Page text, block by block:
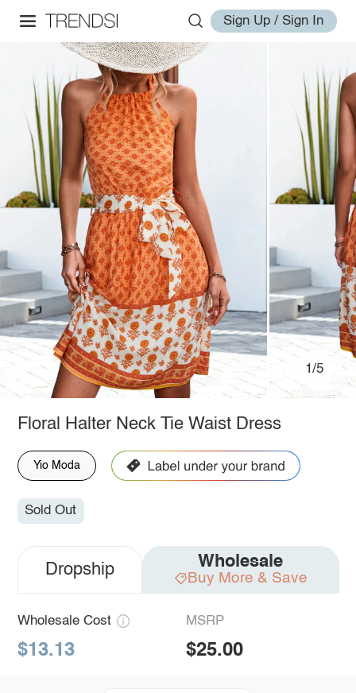
Sign Up / Sign In
1/5
Floral Halter Neck Tie Waist Dress
Yio Moda
Sold Out
Dropship Wholesale
Buy More & Save
Wholesale Cost
$13.13
MSRP
$25.00